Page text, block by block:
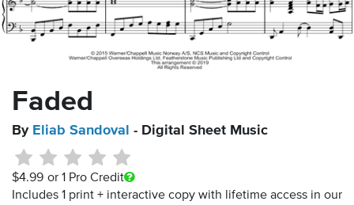
Faded
By Eliab Sandoval - Digital Sheet Music
$4.99 or 1 Pro Credit
Includes 1 print + interactive copy with lifetime access in our